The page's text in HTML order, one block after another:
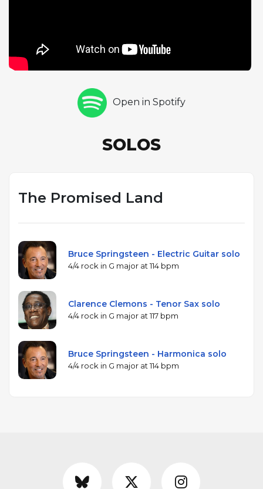
chorus structure into something more expansive
and emotionally varied. The song's title invokes the
manifest destiny, but Springsteen reimagines the
promised land not as a geographic destination but
as a state of spiritual and emotional liberation. The
embody that aspiration through sound, making the
Open in Spotify
SOLOS
The Promised Land
Bruce Springsteen - Electric Guitar solo
4/4 rock in G major at 114 bpm
Clarence Clemons - Tenor Sax solo
4/4 rock in G major at 117 bpm
Bruce Springsteen - Harmonica solo
4/4 rock in G major at 114 bpm